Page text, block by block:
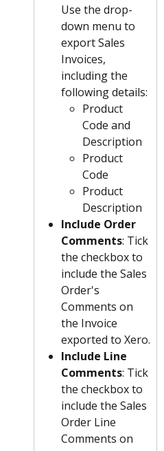
Use the drop-
down menu to
export Sales
Invoices,
including the
following details:
Product
Code and
Description
Product
Code
Product
Description
Include Order
Comments: Tick
the checkbox to
include the Sales
Order's
Comments on
the Invoice
exported to Xero.
Include Line
Comments: Tick
the checkbox to
include the Sales
Order Line
Comments on